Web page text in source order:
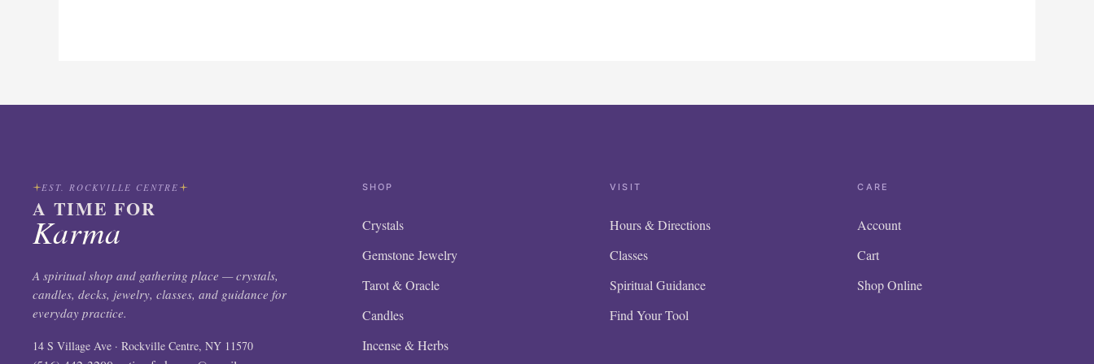
EST. ROCKVILLE CENTRE
A TIME FOR
Karma
A spiritual shop and gathering place — crystals,
candles, decks, jewelry, classes, and guidance for
everyday practice.
14 S Village Ave · Rockville Centre, NY 11570
SHOP
Crystals
Gemstone Jewelry
Tarot & Oracle
Candles
Incense & Herbs
VISIT
Hours & Directions
Classes
Spiritual Guidance
Find Your Tool
CARE
Account
Cart
Shop Online